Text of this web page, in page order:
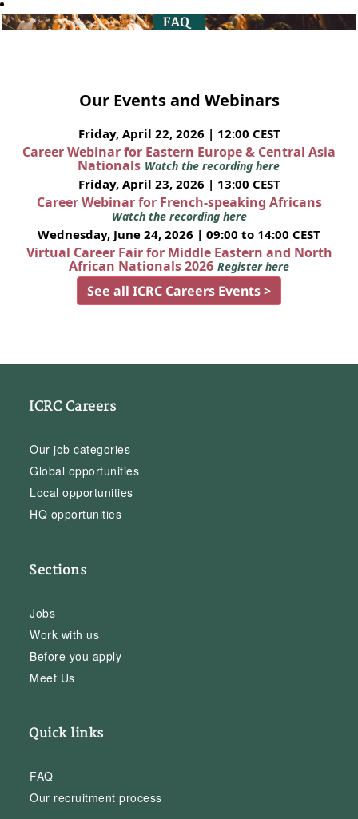
Our Events and Webinars
Friday, April 22, 2026 | 12:00 CEST
Career Webinar for Eastern Europe & Central Asia
Nationals Watch the recording here
Friday, April 23, 2026 | 13:00 CEST
Career Webinar for French-speaking Africans
Watch the recording here
Wednesday, June 24, 2026 | 09:00 to 14:00 CEST
Virtual Career Fair for Middle Eastern and North
African Nationals 2026 Register here
See all ICRC Careers Events >
ICRC Careers
Our job categories
Global opportunities
Local opportunities
HQ opportunities
Sections
Jobs
Work with us
Before you apply
Meet Us
Quick links
FAQ
Our recruitment process